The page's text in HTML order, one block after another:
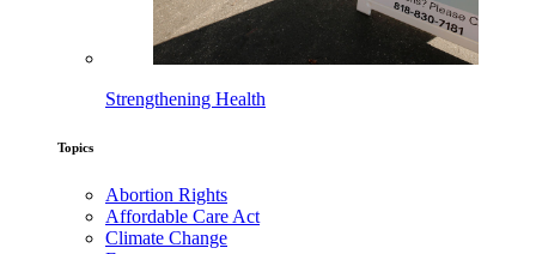
Strengthening Health
Topics
Abortion Rights
Affordable Care Act
Climate Change